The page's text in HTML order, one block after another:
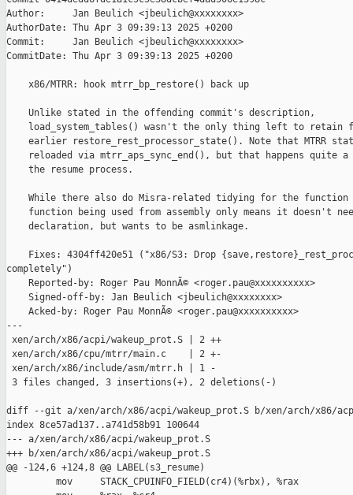
Author:     Jan Beulich <jbeulich@xxxxxxxx>
AuthorDate: Thu Apr 3 09:39:13 2025 +0200
Commit:     Jan Beulich <jbeulich@xxxxxxxx>
CommitDate: Thu Apr 3 09:39:13 2025 +0200
    x86/MTRR: hook mtrr_bp_restore() back up
    Unlike stated in the offending commit's description,
load_system_tables() wasn't the only thing left to retain
earlier restore_rest_processor_state(). Note that MTRR
reloaded via mtrr_aps_sync_end(), but that happens quite a
    the resume process.
While there also do Misra-related tidying for the function
function being used from assembly only means it doesn't
    declaration, but wants to be asmlinkage.
Fixes: 4304ff420e51 ("x86/S3: Drop
completely")
    Reported-by: Roger Pau MonnÃ© <roger.pau@xxxxxxxxxx>
    Signed-off-by: Jan Beulich <jbeulich@xxxxxxxx>
    Acked-by: Roger Pau MonnÃ© <roger.pau@xxxxxxxxxx>
---
xen/arch/x86/acpi/wakeup_prot.S | 2 ++
xen/arch/x86/cpu/mtrr/main.c    | 2 +-
xen/arch/x86/include/asm/mtrr.h | 1 -
3 files changed, 3 insertions(+), 2 deletions(-)
diff --git a/xen/arch/x86/acpi/wakeup_prot.S b/xen/arch/x86/
index 8ce57ad137..a741d58b91 100644
--- a/xen/arch/x86/acpi/wakeup_prot.S
+++ b/xen/arch/x86/acpi/wakeup_prot.S
@@ -124,6 +124,8 @@ LABEL(s3_resume)
         mov     STACK_CPUINFO_FIELD(cr4)(%rbx), %rax